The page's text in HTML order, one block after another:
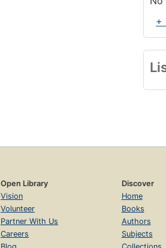
+
Open Library
Vision
Volunteer
Partner With Us
Careers
Discover
Home
Books
Authors
Subjects